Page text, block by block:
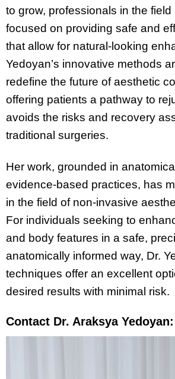
to grow, professionals in the
focused on providing safe and
that allow for natural-looking
Yedoyan’s innovative methods
redefine the future of aesthetic
offering patients a pathway to
avoids the risks and recovery
traditional surgeries.
Her work, grounded in
evidence-based practices, has
in the field of non-invasive
For individuals seeking to
and body features in a safe,
anatomically informed way, Dr.
techniques offer an excellent
desired results with minimal risk.
Contact Dr. Araksya Yedoyan: